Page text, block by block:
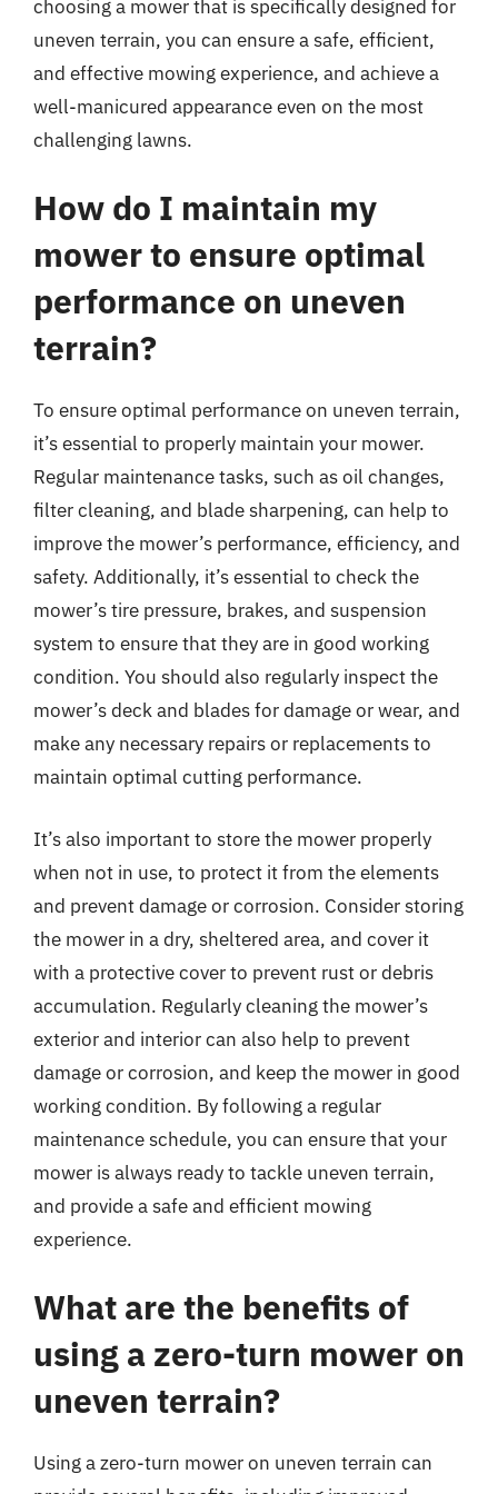
choosing a mower that is specifically designed for
uneven terrain, you can ensure a safe, efficient,
and effective mowing experience, and achieve a
well-manicured appearance even on the most
challenging lawns.
How do I maintain my
mower to ensure optimal
performance on uneven
terrain?
To ensure optimal performance on uneven terrain,
it’s essential to properly maintain your mower.
Regular maintenance tasks, such as oil changes,
filter cleaning, and blade sharpening, can help to
improve the mower’s performance, efficiency, and
safety. Additionally, it’s essential to check the
mower’s tire pressure, brakes, and suspension
system to ensure that they are in good working
condition. You should also regularly inspect the
mower’s deck and blades for damage or wear, and
make any necessary repairs or replacements to
maintain optimal cutting performance.
It’s also important to store the mower properly
when not in use, to protect it from the elements
and prevent damage or corrosion. Consider storing
the mower in a dry, sheltered area, and cover it
with a protective cover to prevent rust or debris
accumulation. Regularly cleaning the mower’s
exterior and interior can also help to prevent
damage or corrosion, and keep the mower in good
working condition. By following a regular
maintenance schedule, you can ensure that your
mower is always ready to tackle uneven terrain,
and provide a safe and efficient mowing
experience.
What are the benefits of
using a zero-turn mower on
uneven terrain?
Using a zero-turn mower on uneven terrain can